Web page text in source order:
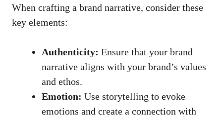
When ⁣crafting​ a brand ⁣narrative, consider these
key elements:
Authenticity: Ensure that your brand
narrative aligns with your brand’s values
and ⁤ethos.
Emotion: Use storytelling to evoke
emotions⁣ and create a connection with​